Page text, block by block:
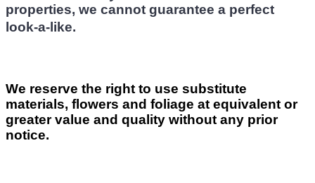
properties, we cannot guarantee a perfect
look-a-like.
We reserve the right to use substitute
materials, flowers and foliage at equivalent or
greater value and quality without any prior
notice.